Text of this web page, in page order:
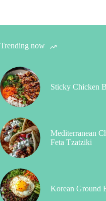
Trending now
Sticky Chicken
Mediterranean
Feta Tzatziki
Korean Ground